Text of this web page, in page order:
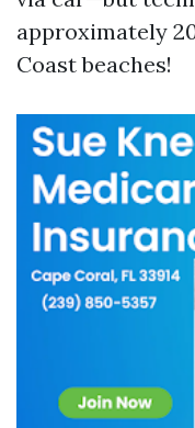
approximately
Coast beaches!